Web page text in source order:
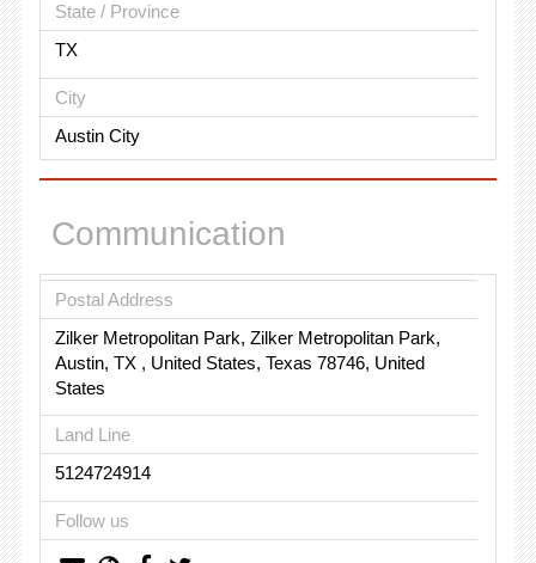
State / Province
TX
City
Austin City
Communication
Postal Address
Zilker Metropolitan Park, Zilker Metropolitan Park,
Austin, TX , United States, Texas 78746, United
States
Land Line
5124724914
Follow us